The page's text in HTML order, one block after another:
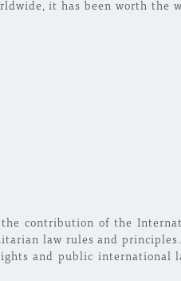
it has been worth the
contribution of the
law rules and
and public